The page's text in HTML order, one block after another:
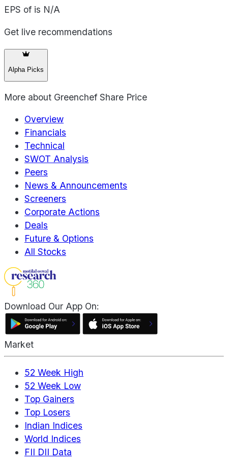
EPS of is N/A
Get live recommendations
Alpha Picks
More about Greenchef Share Price
Overview
Financials
Technical
SWOT Analysis
Peers
News & Announcements
Screeners
Corporate Actions
Deals
Future & Options
All Stocks
Download Our App On:
Market
52 Week High
52 Week Low
Top Gainers
Top Losers
Indian Indices
World Indices
FII DII Data